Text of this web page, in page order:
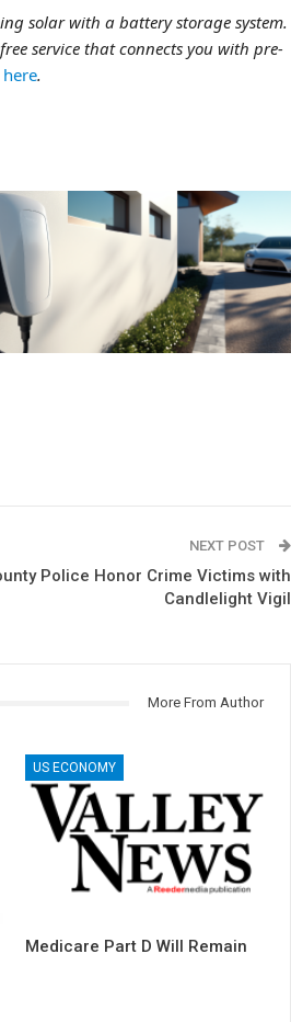
solar with a battery storage system.
service that connects you with pre-
here.
NEXT POST
Police Honor Crime Victims with
Candlelight Vigil
More From Author
US ECONOMY
Medicare Part D Will Remain